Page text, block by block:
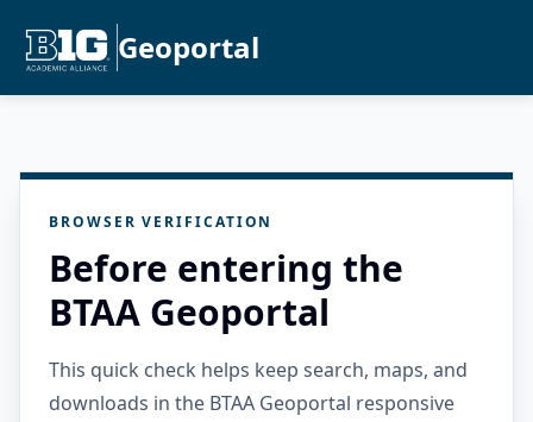
Geoportal
BROWSER VERIFICATION
Before entering the
BTAA Geoportal
This quick check helps keep search, maps, and
downloads in the BTAA Geoportal responsive